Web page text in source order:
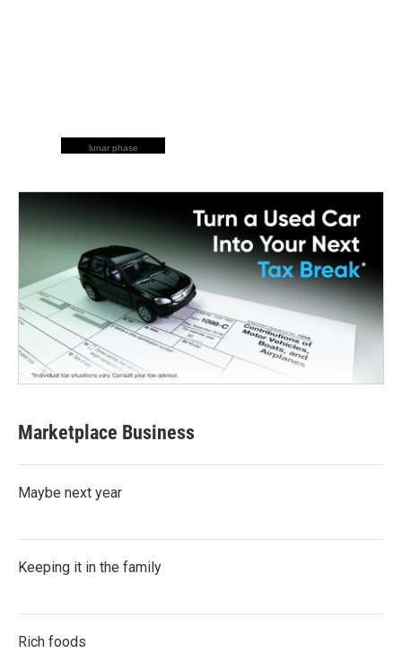
lunar phase
Marketplace Business
Maybe next year
Keeping it in the family
Rich foods